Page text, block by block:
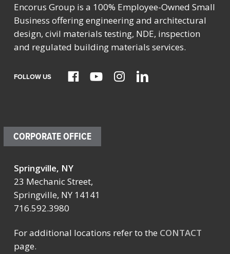
Encorus Group is a 100% Employee-Owned Small
Business offering engineering and architectural
design, civil materials testing, NDE, inspection
and regulated building materials services.
FOLLOW US
CORPORATE OFFICE
Springville, NY
23 Mechanic Street,
Springville, NY 14141
716.592.3980
For additional locations refer to the CONTACT
page.